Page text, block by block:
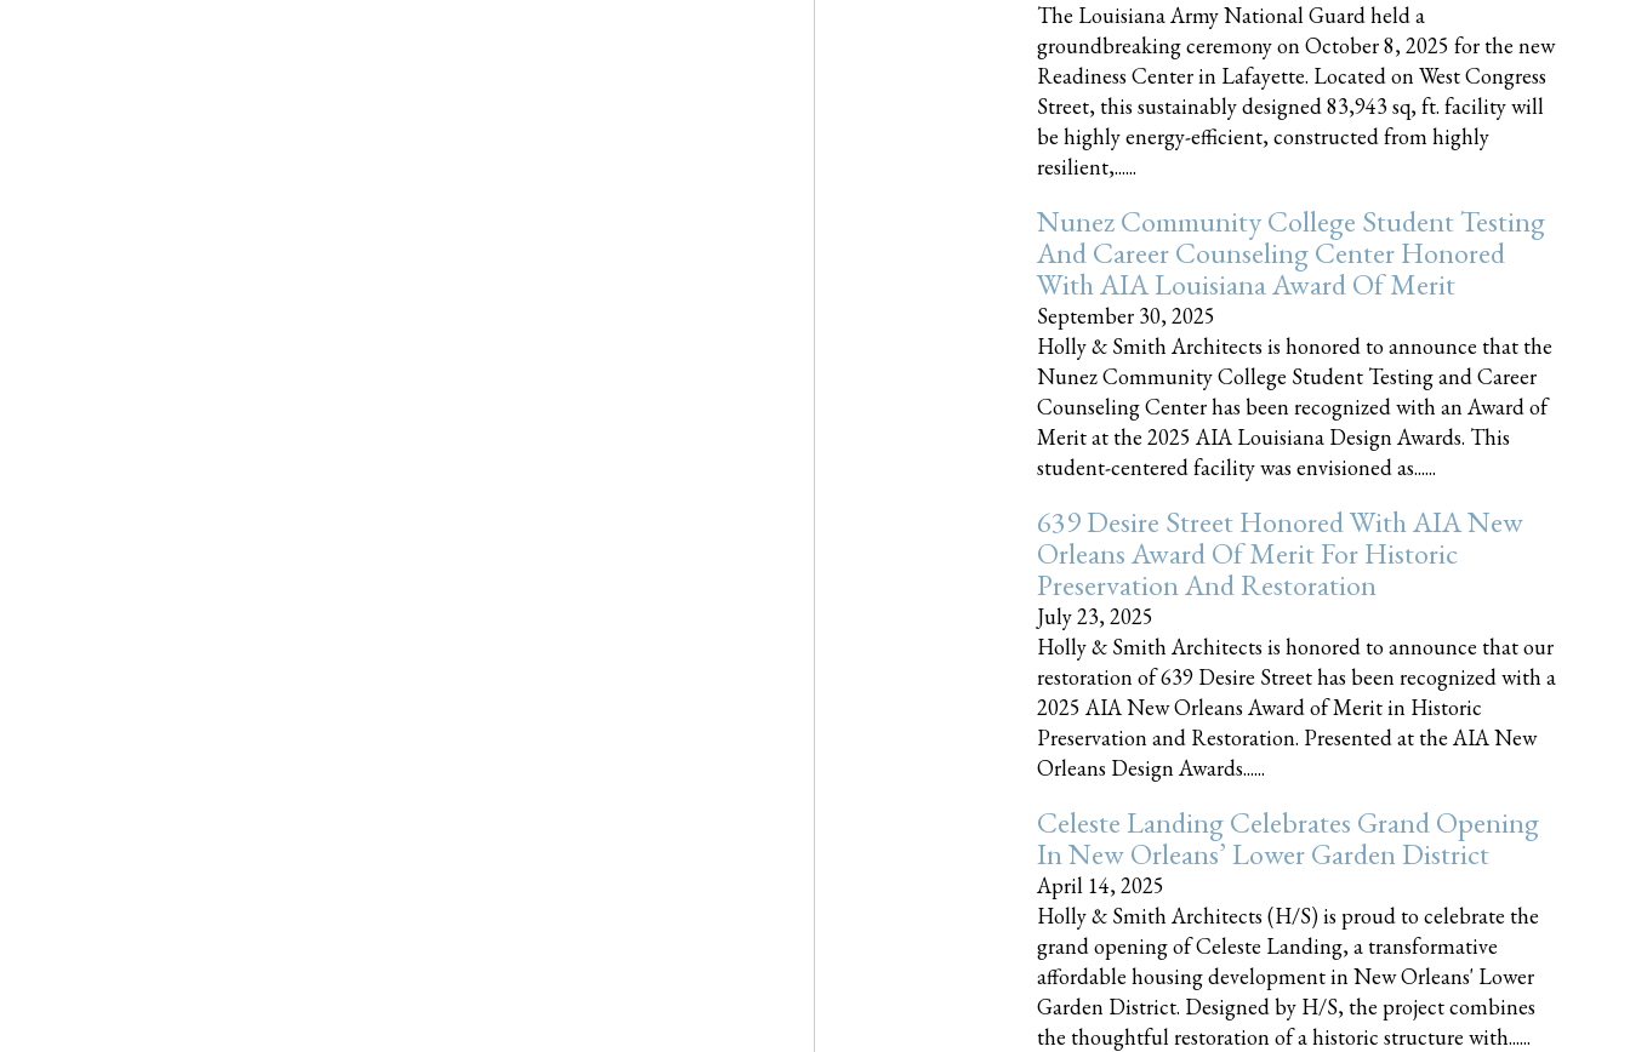
The Louisiana Army National Guard held a
groundbreaking ceremony on October 8, 2025 for the new
Readiness Center in Lafayette. Located on West Congress
Street, this sustainably designed 83,943 sq, ft. facility will
be highly energy-efficient, constructed from highly
resilient,......
Nunez Community College Student Testing
And Career Counseling Center Honored
With AIA Louisiana Award Of Merit
September 30, 2025
Holly & Smith Architects is honored to announce that the
Nunez Community College Student Testing and Career
Counseling Center has been recognized with an Award of
Merit at the 2025 AIA Louisiana Design Awards. This
student-centered facility was envisioned as......
639 Desire Street Honored With AIA New
Orleans Award Of Merit For Historic
Preservation And Restoration
July 23, 2025
Holly & Smith Architects is honored to announce that our
restoration of 639 Desire Street has been recognized with a
2025 AIA New Orleans Award of Merit in Historic
Preservation and Restoration. Presented at the AIA New
Orleans Design Awards......
Celeste Landing Celebrates Grand Opening
In New Orleans’ Lower Garden District
April 14, 2025
Holly & Smith Architects (H/S) is proud to celebrate the
grand opening of Celeste Landing, a transformative
affordable housing development in New Orleans' Lower
Garden District. Designed by H/S, the project combines
the thoughtful restoration of a historic structure with......